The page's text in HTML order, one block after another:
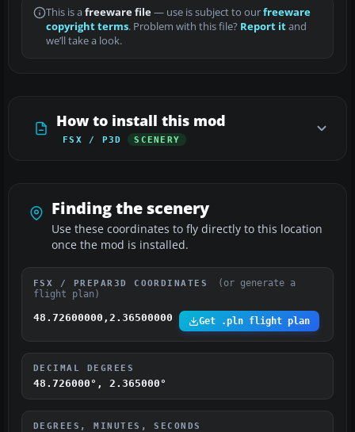
This is a freeware file— use is subject to ourfreeware
copyright terms. Problem with this file? Report itand
we’ll take a look.
How to install this mod
FSX / P3D SCENERY
Finding the scenery
Use these coordinates to fly directly to this location
once the mod is installed.
FSX / PREPAR3D COORDINATES
(or generate a
flight plan)
48.72600000,2.36500000 Get .pln flight plan
DECIMAL DEGREES
48.726000°, 2.365000°
DEGREES, MINUTES, SECONDS